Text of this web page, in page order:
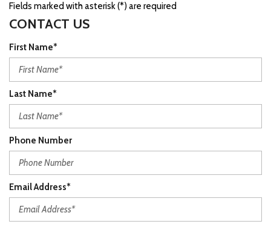
Fields marked with asterisk (*) are required
CONTACT US
First Name*
Last Name*
Phone Number
Email Address*